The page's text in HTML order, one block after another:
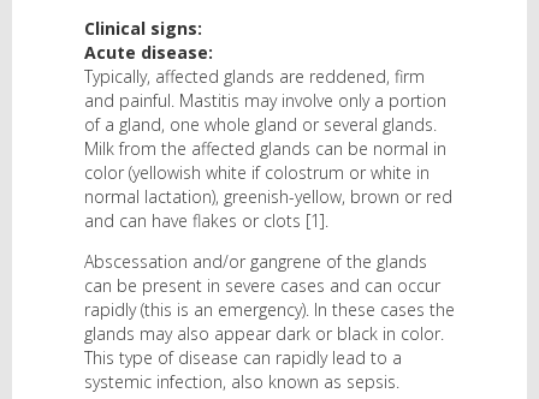
Clinical signs:
Acute disease:
Typically, affected glands are reddened, firm
and painful. Mastitis may involve only a portion
of a gland, one whole gland or several glands.
Milk from the affected glands can be normal in
color (yellowish white if colostrum or white in
normal lactation), greenish-yellow, brown or red
and can have flakes or clots [1].
Abscessation and/or gangrene of the glands
can be present in severe cases and can occur
rapidly (this is an emergency). In these cases the
glands may also appear dark or black in color.
This type of disease can rapidly lead to a
systemic infection, also known as sepsis.